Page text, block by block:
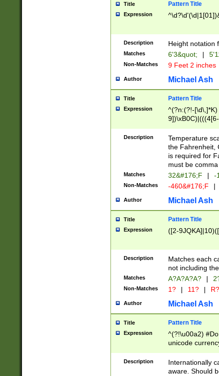
the number of
\k<sep> #
zeros if needed
followed by a
format (0?[1-
minutes and
# 24 hour
#required
Title Pattern Title
Expression
Description Height notation
Matches 6'3&quot; |
Non-Matches 9 Feet 2 inches
Author Michael Ash
Title Pattern Title
Expression
^(?n:(?!-
(\xB0[CF]|K) )$
Description
Temperature
the Fahrenheit,
is required for
must be
Matches 32&#176;F | -
Non-Matches -460&#176;F |
Author Michael Ash
Title Pattern Title
Expression ([2-
Description
Matches each
not including
Matches A?A?A?A? |
Non-Matches 1? | 11? | R?
Author Michael Ash
Title Pattern Title
Expression
^(?!\u00a2)
unicode
zero if 1 or
# if there is a
(?:\1\d{3})* # if
Description
Internationally
aware. Should